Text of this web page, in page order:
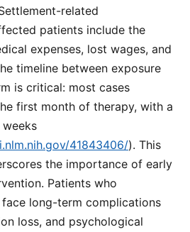
related
patients include the
expenses, lost wages, and
timeline between exposure
is critical: most cases
first month of therapy, with a
41843406/). This
the importance of early
Patients who
face long-term complications
loss, and psychological